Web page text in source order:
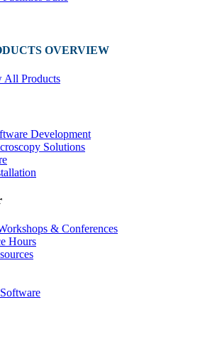
OVERVIEW
All Products
Development
Solutions
& Conferences
Hours